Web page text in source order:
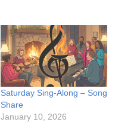
Saturday Sing-Along – Song
Share
January 10, 2026